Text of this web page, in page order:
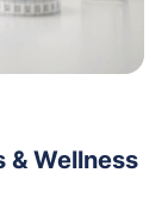
& Wellness